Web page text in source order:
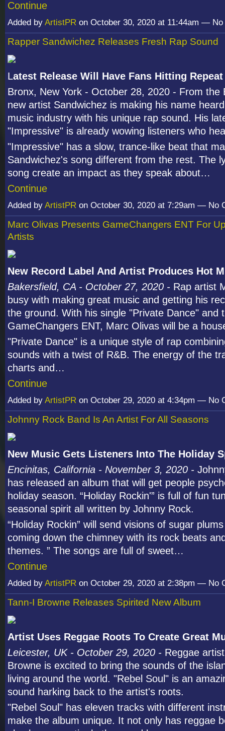
Continue
Added by ArtistPR on October 30, 2020 at 11:44am — No
Rapper Sandwichez Releases Fresh Rap Sound
Latest Release Will Have Fans Hitting Repeat
Bronx, New York - October 28, 2020 - From the
new artist Sandwichez is making his name
music industry with his unique rap sound. His
"Impressive" is already wowing listeners who
"Impressive" has a slow, trance-like beat that
Sandwichez's song different from the rest. The
song create an impact as they speak about…
Continue
Added by ArtistPR on October 30, 2020 at 7:29am — No
Marc Olivas Presents GameChangers ENT For
Artists
New Record Label And Artist Produces Hot
Bakersfield, CA - October 27, 2020 - Rap artist
busy with making great music and getting his
the ground. With his single "Private Dance" and
GameChangers ENT, Marc Olivas will be a
"Private Dance" is a unique style of rap
sounds with a twist of R&B. The energy of the
charts and…
Continue
Added by ArtistPR on October 29, 2020 at 4:34pm — No
Johnny Rock Band Is An Artist For All Seasons
New Music Gets Listeners Into The Holiday
Encinitas, California - November 3, 2020 -
has released an album that will get people
holiday season. “Holiday Rockin'” is full of fun
seasonal spirit all written by Johnny Rock.
“Holiday Rockin” will send visions of sugar
coming down the chimney with its rock beats
themes. ” The songs are full of sweet…
Continue
Added by ArtistPR on October 29, 2020 at 2:38pm — No
Tann-I Browne Releases Spirited New Album
Artist Uses Reggae Roots To Create Great
Leicester, UK - October 29, 2020 - Reggae
Browne is excited to bring the sounds of the
living around the world. "Rebel Soul" is an
sound harking back to the artist's roots.
"Rebel Soul" has eleven tracks with different
make the album unique. It not only has reggae